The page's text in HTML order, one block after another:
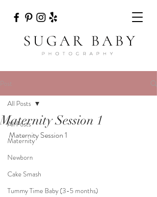
Post
All Posts
Maternity
Newborn
Cake Smash
Tummy Time Baby (3-5 months)
All Posts
Maternity Session 1
Maternity Session 1